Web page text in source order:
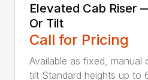
Elevated Cab Riser
Or Tilt
Call for Pricing
Available as fixed, manual
tilt Standard heights up to